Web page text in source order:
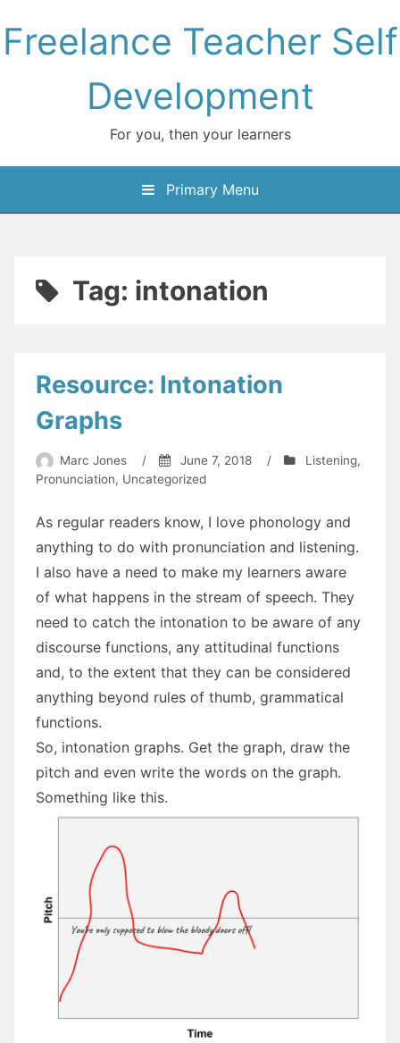
to
content
Freelance Teacher Self
Development
For you, then your learners
Primary Menu
Tag: intonation
Resource: Intonation
Graphs
Marc Jones / June 7, 2018 / Listening,
Pronunciation, Uncategorized
As regular readers know, I love phonology and
anything to do with pronunciation and listening.
I also have a need to make my learners aware
of what happens in the stream of speech. They
need to catch the intonation to be aware of any
discourse functions, any attitudinal functions
and, to the extent that they can be considered
anything beyond rules of thumb, grammatical
functions.
So, intonation graphs. Get the graph, draw the
pitch and even write the words on the graph.
Something like this.